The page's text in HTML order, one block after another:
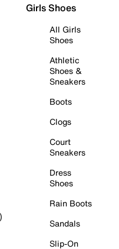
Girls Shoes
All Girls
Shoes
Athletic
Shoes &
Sneakers
Boots
Clogs
Court
Sneakers
Dress
Shoes
Rain Boots
Sandals
Slip-On